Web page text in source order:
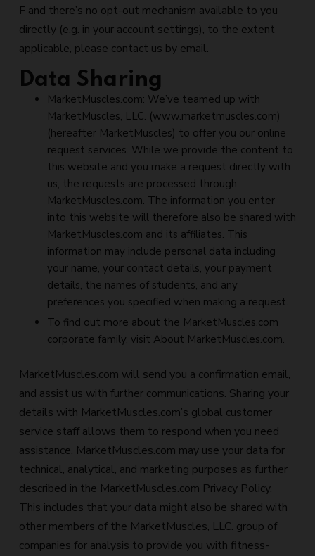
F and there’s no opt-out mechanism available to you
directly (e.g. in your account settings), to the extent
applicable, please contact us by email.
Data Sharing
MarketMuscles.com: We’ve teamed up with
MarketMuscles, LLC. (www.marketmuscles.com)
(hereafter MarketMuscles) to offer you our online
request services. While we provide the content to
this website and you make a request directly with
us, the requests are processed through
MarketMuscles.com. The information you enter
into this website will therefore also be shared with
MarketMuscles.com and its affiliates. This
information may include personal data including
your name, your contact details, your payment
details, the names of students, and any
preferences you specified when making a request.
To find out more about the MarketMuscles.com
corporate family, visit About MarketMuscles.com.
MarketMuscles.com will send you a confirmation email,
and assist us with further communications. Sharing your
details with MarketMuscles.com’s global customer
service staff allows them to respond when you need
assistance. MarketMuscles.com may use your data for
technical, analytical, and marketing purposes as further
described in the MarketMuscles.com Privacy Policy.
This includes that your data might also be shared with
other members of the MarketMuscles, LLC. group of
companies for analysis to provide you with fitness-